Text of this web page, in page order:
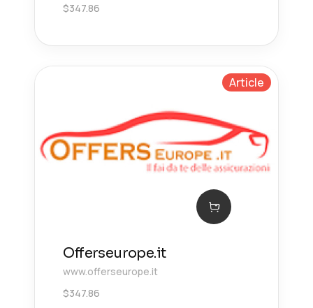
$347.86
Article
Offerseurope.it
www.offerseurope.it
$347.86